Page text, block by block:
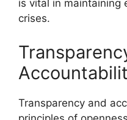
is vital in maintaining
crises.
Transparency and